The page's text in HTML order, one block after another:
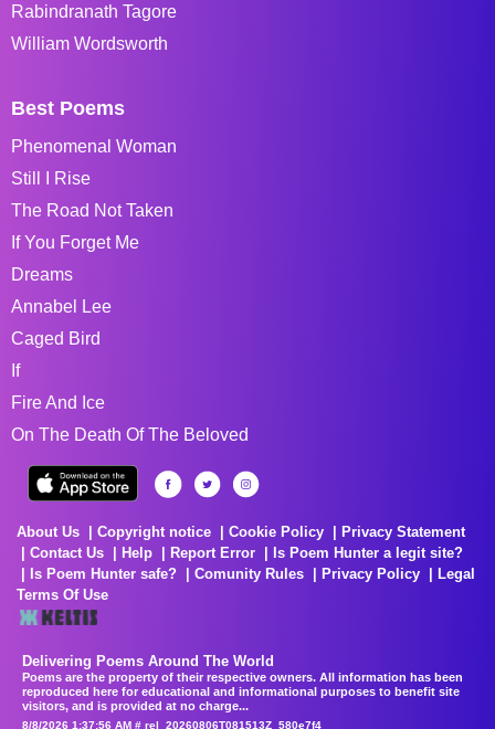
Rabindranath Tagore
William Wordsworth
Best Poems
Phenomenal Woman
Still I Rise
The Road Not Taken
If You Forget Me
Dreams
Annabel Lee
Caged Bird
If
Fire And Ice
On The Death Of The Beloved
About Us Copyright notice Cookie Policy
Privacy Statement
Contact Us
Help Report Error
Is Poem Hunter a legit site?
Is Poem Hunter safe?
Comunity Rules Privacy Policy
Legal
Terms Of Use
Delivering Poems Around The World
Poems are the property of their respective owners. All information has been
reproduced here for educational and informational purposes to benefit site
visitors, and is provided at no charge...
8/8/2026 1:37:56 AM # rel_20260806T081513Z_580e7f4